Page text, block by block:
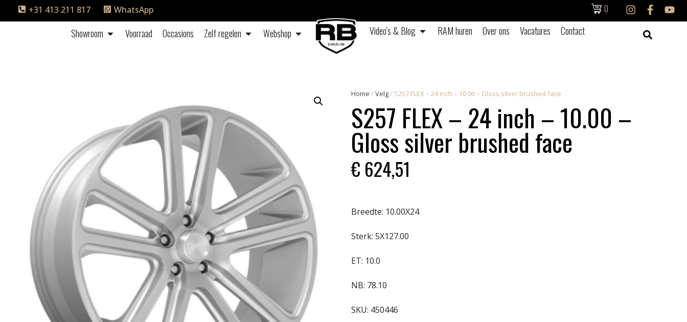
+31 413 211 817 WhatsApp 0
Showroom Voorraad Occasions Zelf regelen Webshop Video's & Blog RAM huren Over ons Vacatures Contact
Home /Velg/ S257 FLEX – 24 inch – 10.00 – Gloss silver brushed face
S257 FLEX – 24 inch – 10.00 –
Gloss silver brushed face
€ 624,51
Breedte: 10.00X24
Sterk: 5X127.00
ET: 10.0
NB: 78.10
SKU: 450446